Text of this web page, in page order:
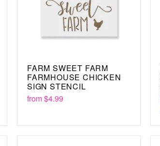
FARM SWEET FARM
FARMHOUSE CHICKEN
SIGN STENCIL
from$4.99